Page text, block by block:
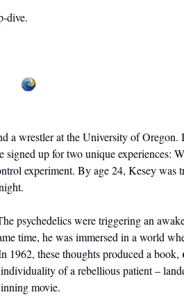
dive.
wrestler at the University of Oregon.
signed up for two unique experiences:
experiment. By age 24, Kesey was
psychedelics were triggering an
time, he was immersed in a world
1962, these thoughts produced a book,
of a rebellious patient –
movie.